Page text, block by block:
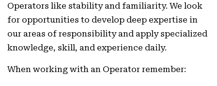
Operators like stability and familiarity. We look
for opportunities to develop deep expertise in
our areas of responsibility and apply specialized
knowledge, skill, and experience daily.
When working with an Operator remember: